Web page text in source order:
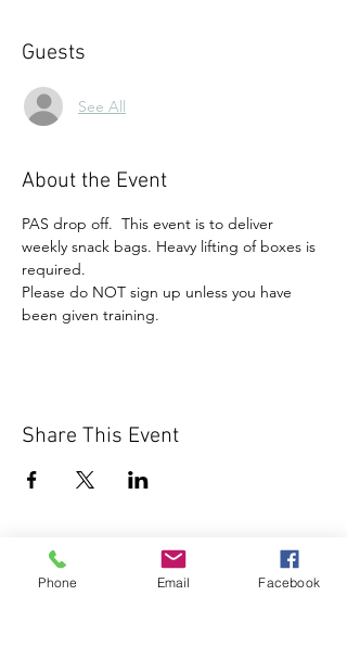
Guests
See All
About the Event
PAS drop off.  This event is to deliver
weekly snack bags. Heavy lifting of boxes is
required.
Please do NOT sign up unless you have
been given training.
Share This Event
Phone Email Facebook